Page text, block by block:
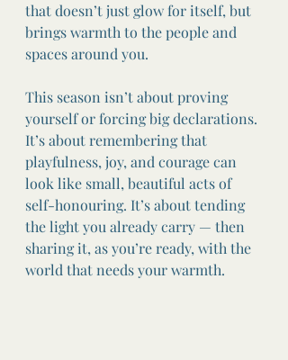
that doesn’t just glow for itself, but
brings warmth to the people and
spaces around you.
This season isn’t about proving
yourself or forcing big declarations.
It’s about remembering that
playfulness, joy, and courage can
look like small, beautiful acts of
self-honouring. It’s about tending
the light you already carry — then
sharing it, as you’re ready, with the
world that needs your warmth.